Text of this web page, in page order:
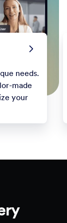
needs.
made
your